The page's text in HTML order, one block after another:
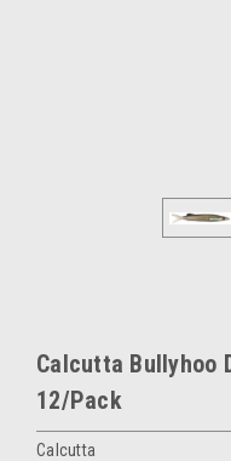
Calcutta Bullyhoo
12/Pack
Calcutta